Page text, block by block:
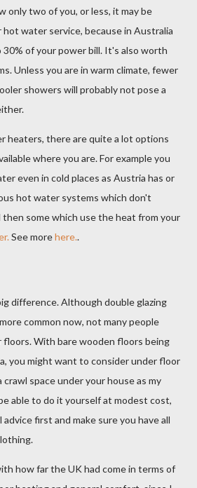
only two of you, or less, it may be
water service, because in Australia
of your power bill. It's also worth
Unless you are in warm climate, fewer
showers will probably not pose a
heaters, there are quite a lot options
where you are. For example you
even in cold places as Austria has or
hot water systems which don't
some which use the heat from your
See morehere..
difference. Although double glazing
common now, not many people
With bare wooden floors being
you might want to consider under floor
space under your house as my
able to do it yourself at modest cost,
first and make sure you have all
how far the UK had come in terms of